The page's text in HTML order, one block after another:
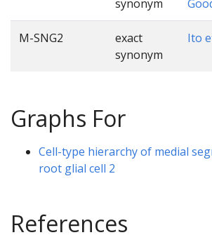
synonym
M-SNG2
exact
synonym
Ito
Graphs For
Cell-type hierarchy of medial
root glial cell 2
References